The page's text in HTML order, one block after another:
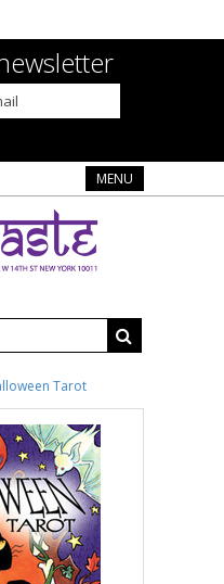
MENU
Tarot